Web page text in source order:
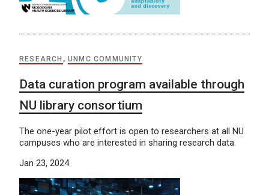
RESEARCH ,UNMC COMMUNITY
Data curation program available through
NU library consortium
The one-year pilot effort is open to researchers at all NU
campuses who are interested in sharing research data.
Jan 23, 2024